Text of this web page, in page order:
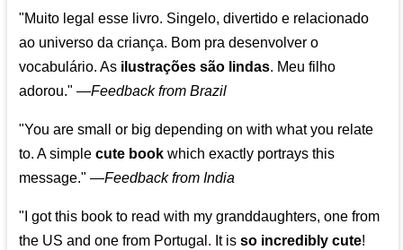
"Muito legal esse livro. Singelo, divertido e relacionado
ao universo da criança. Bom pra desenvolver o
vocabulário. As ilustrações são lindas. Meu filho
adorou." —Feedback from Brazil
"You are small or big depending on with what you relate
to. A simplecute book which exactly portrays this
message." —Feedback from India
"I got this book to read with my granddaughters, one from
the US and one from Portugal. It isso incredibly cute!